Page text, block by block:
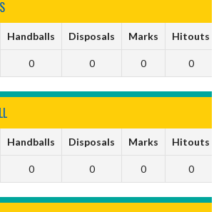
Handballs Disposals Marks Hitouts
0 0 0 0
Handballs Disposals Marks Hitouts
0 0 0 0